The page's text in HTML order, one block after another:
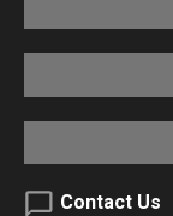
Contact Us